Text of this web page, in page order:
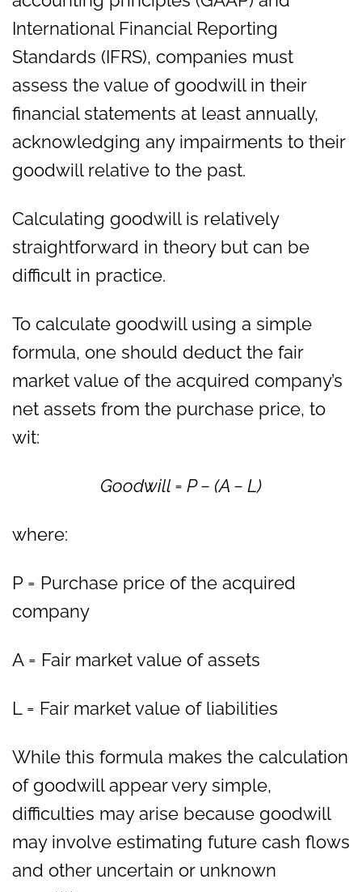
International Financial Reporting
Standards (IFRS), companies must
assess the value of goodwill in their
financial statements at least annually,
acknowledging any impairments to their
goodwill relative to the past.
Calculating goodwill is relatively
straightforward in theory but can be
difficult in practice.
To calculate goodwill using a simple
formula, one should deduct the fair
market value of the acquired company’s
net assets from the purchase price, to
wit:
Goodwill = P − (A − L)
where:
P = Purchase price of the acquired
company
A = Fair market value of assets
L = Fair market value of liabilities
While this formula makes the calculation
of goodwill appear very simple,
difficulties may arise because goodwill
may involve estimating future cash flows
and other uncertain or unknown